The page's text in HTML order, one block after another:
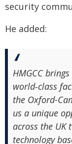
security
He added:
HMGCC
world‑class
the Oxford-
us a unique
across the UK
technology